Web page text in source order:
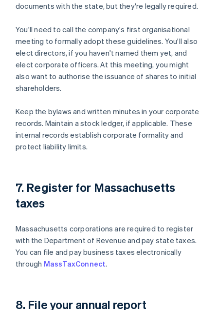
documents with the state, but they're legally required.
You'll need to call the company's first organisational
meeting to formally adopt these guidelines. You'll also
elect directors, if you haven't named them yet, and
elect corporate officers. At this meeting, you might
also want to authorise the issuance of shares to initial
shareholders.
Keep the bylaws and written minutes in your corporate
records. Maintain a stock ledger, if applicable. These
internal records establish corporate formality and
protect liability limits.
7. Register for Massachusetts
taxes
Massachusetts corporations are required to register
with the Department of Revenue and pay state taxes.
You can file and pay business taxes electronically
through MassTaxConnect.
8. File your annual report